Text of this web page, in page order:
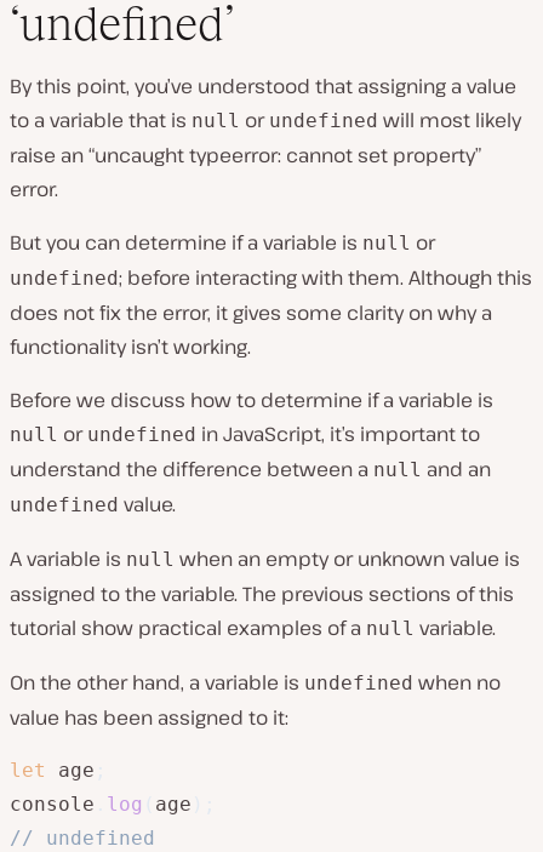
‘undefined’
By this point, you’ve understood that assigning a value
to a variable that is null or undefined will most likely
raise an “uncaught typeerror: cannot set property”
error.
But you can determine if a variable is null or
undefined; before interacting with them. Although this
does not fix the error, it gives some clarity on why a
functionality isn’t working.
Before we discuss how to determine if a variable is
null or undefined in JavaScript, it’s important to
understand the difference between a null and an
undefined value.
A variable is null when an empty or unknown value is
assigned to the variable. The previous sections of this
tutorial show practical examples of a null variable.
On the other hand, a variable is undefined when no
value has been assigned to it:
let age
console
log age
// undefined